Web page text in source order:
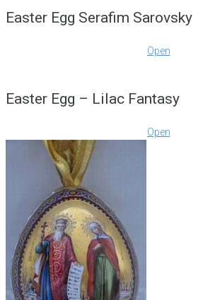
Easter Egg Serafim Sarovsky
Open
Easter Egg – Lilac Fantasy
Open